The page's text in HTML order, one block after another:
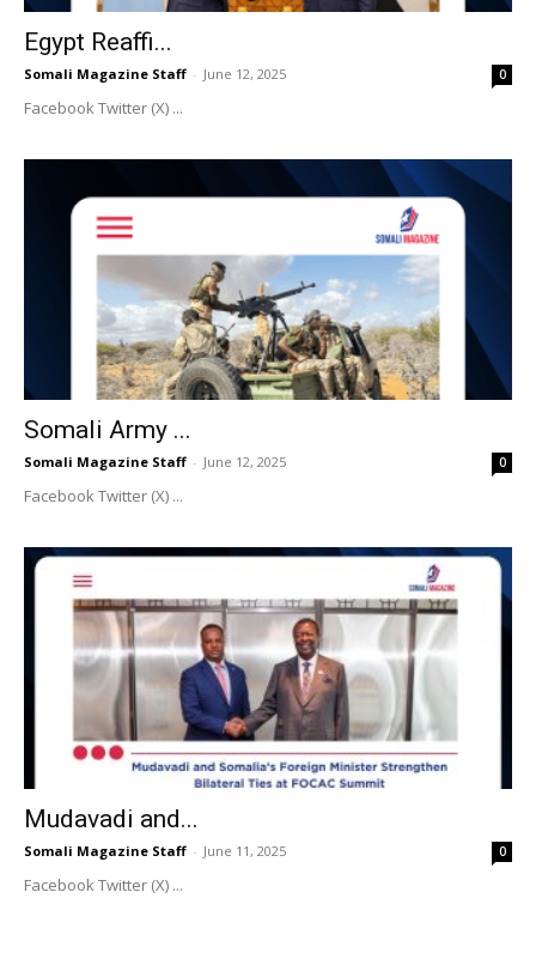
Egypt Reaffi...
Somali Magazine Staff - June 12, 2025 0
Facebook Twitter (X) ...
Somali Army ...
Somali Magazine Staff - June 12, 2025 0
Facebook Twitter (X) ...
Mudavadi and...
Somali Magazine Staff - June 11, 2025 0
Facebook Twitter (X) ...